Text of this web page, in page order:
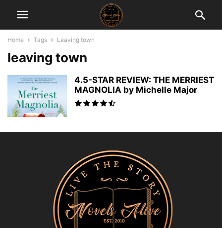
Home Tags Leaving town
leaving town
4.5-STAR REVIEW: THE MERRIEST
MAGNOLIA by Michelle Major